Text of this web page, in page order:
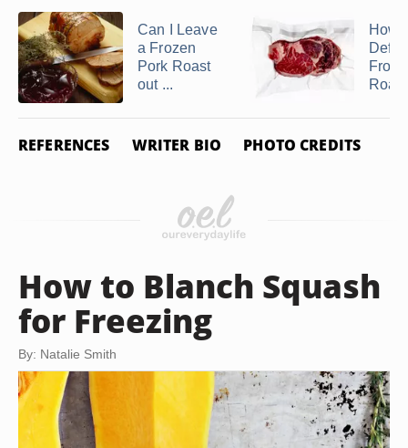
Can I Leave
a Frozen
Pork Roast
out ...
How
REFERENCES WRITER BIO PHOTO CREDITS
How to Blanch Squash
for Freezing
By: Natalie Smith